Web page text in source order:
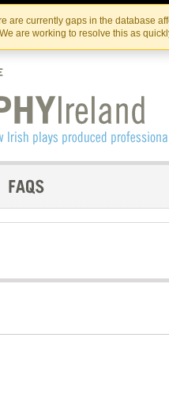
are currently gaps in the database
We are working to resolve this as